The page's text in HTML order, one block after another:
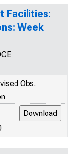
Facilities:
Week
Obs.